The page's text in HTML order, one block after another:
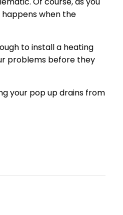
happens when the
to install a heating
problems before they
your pop up drains from